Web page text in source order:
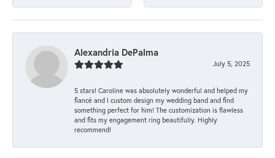
Alexandria DePalma
July 5, 2025
5 stars! Caroline was absolutely wonderful and helped my
fiancé and I custom design my wedding band and find
something perfect for him! The customization is flawless
and fits my engagement ring beautifully. Highly
recommend!